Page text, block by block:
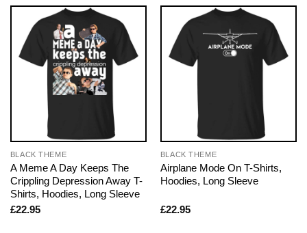
BLACK THEME
A Meme A Day Keeps The
Crippling Depression Away T-
Shirts, Hoodies, Long Sleeve
£22.95
BLACK THEME
Airplane Mode On T-Shirts,
Hoodies, Long Sleeve
£22.95